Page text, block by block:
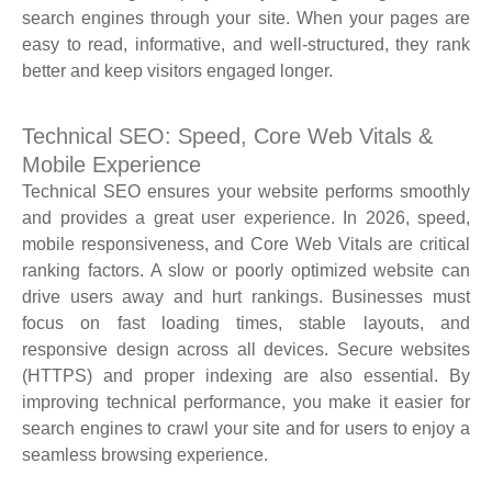
search engines through your site. When your pages are
easy to read, informative, and well-structured, they rank
better and keep visitors engaged longer.
Technical SEO: Speed, Core Web Vitals &
Mobile Experience
Technical SEO ensures your website performs smoothly
and provides a great user experience. In 2026, speed,
mobile responsiveness, and Core Web Vitals are critical
ranking factors. A slow or poorly optimized website can
drive users away and hurt rankings. Businesses must
focus on fast loading times, stable layouts, and
responsive design across all devices. Secure websites
(HTTPS) and proper indexing are also essential. By
improving technical performance, you make it easier for
search engines to crawl your site and for users to enjoy a
seamless browsing experience.